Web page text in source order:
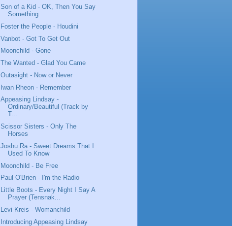
Son of a Kid - OK, Then You Say
Something
Foster the People - Houdini
Vanbot - Got To Get Out
Moonchild - Gone
The Wanted - Glad You Came
Outasight - Now or Never
Iwan Rheon - Remember
Appeasing Lindsay -
Ordinary/Beautiful (Track by
T...
Scissor Sisters - Only The
Horses
Joshu Ra - Sweet Dreams That I
Used To Know
Moonchild - Be Free
Paul O'Brien - I'm the Radio
Little Boots - Every Night I Say A
Prayer (Tensnak...
Levi Kreis - Womanchild
Introducing Appeasing Lindsay